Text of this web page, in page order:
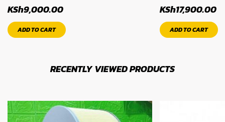
KSh9,000.00
ADD TO CART
KSh17,900.00
ADD TO CART
RECENTLY VIEWED PRODUCTS